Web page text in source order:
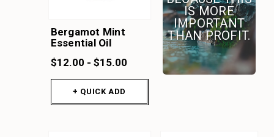
Bergamot Mint
Essential Oil
$12.00 - $15.00
+ QUICK ADD
IS MORE
IMPORTANT
THAN PROFIT.